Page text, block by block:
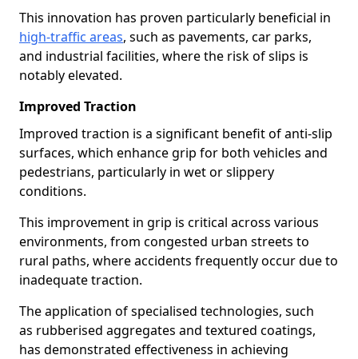
This innovation has proven particularly beneficial in
high-traffic areas, such as pavements, car parks,
and industrial facilities, where the risk of slips is
notably elevated.
Improved Traction
Improved traction is a significant benefit of anti-slip
surfaces, which enhance grip for both vehicles and
pedestrians, particularly in wet or slippery
conditions.
This improvement in grip is critical across various
environments, from congested urban streets to
rural paths, where accidents frequently occur due to
inadequate traction.
The application of specialised technologies, such
as rubberised aggregates and textured coatings,
has demonstrated effectiveness in achieving